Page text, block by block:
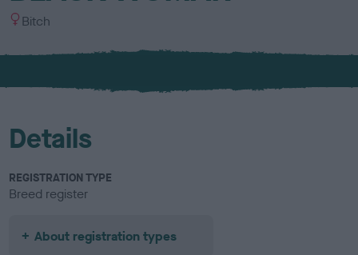
S
x
Bitch
Details
REGISTRATION TYPE
Breed register
About registration types